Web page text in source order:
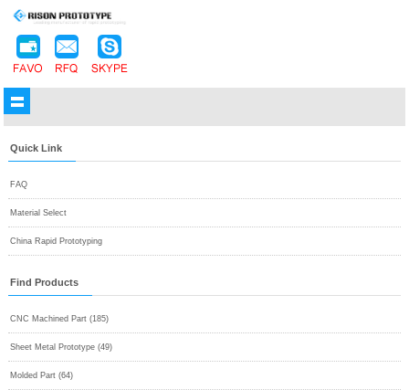
Quick Link
FAQ
Material Select
China Rapid Prototyping
Find Products
CNC Machined Part (185)
Sheet Metal Prototype (49)
Molded Part (64)